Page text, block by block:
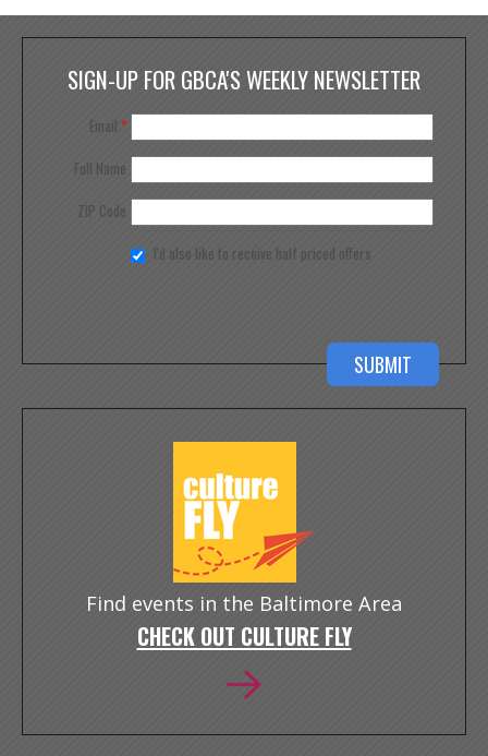
SIGN-UP FOR GBCA'S WEEKLY NEWSLETTER
Email *
Full Name
ZIP Code
I'd also like to receive half priced offers
Find events in the Baltimore Area
CHECK OUT CULTURE FLY